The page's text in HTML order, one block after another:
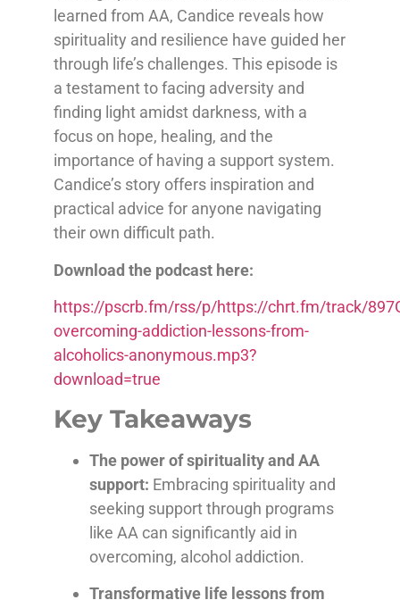
learned from AA, Candice reveals how
spirituality and resilience have guided her
through life’s challenges. This episode is
a testament to facing adversity and
finding light amidst darkness, with a
focus on hope, healing, and the
importance of having a support system.
Candice’s story offers inspiration and
practical advice for anyone navigating
their own difficult path.
Download the podcast here:
https://pscrb.fm/rss/p/https://chrt.fm/track/
overcoming-addiction-lessons-from-
alcoholics-anonymous.mp3?
download=true
Key Takeaways
The power of spirituality and AA
support: Embracing spirituality and
seeking support through programs
like AA can significantly aid in
overcoming, alcohol addiction.
Transformative life lessons from